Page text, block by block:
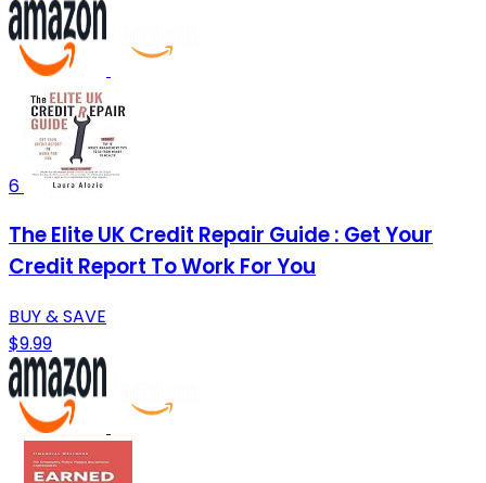
6
The Elite UK Credit Repair Guide : Get Your
Credit Report To Work For You
BUY & SAVE
$9.99